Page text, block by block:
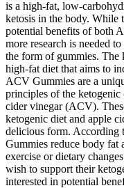
is a high-fat, low-
ketosis in the body. While
potential benefits of both
more research is needed
the form of gummies. The
high-fat diet that aims to
ACV Gummies are a
principles of the
cider vinegar (ACV).
ketogenic diet and apple
delicious form. According
Gummies reduce body fat
exercise or dietary
wish to support their
interested in potential